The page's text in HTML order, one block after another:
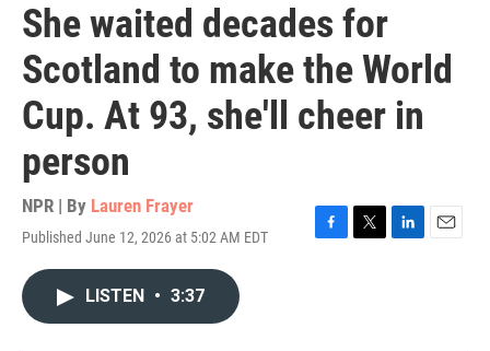
She waited decades for
Scotland to make the World
Cup. At 93, she'll cheer in
person
NPR | By Lauren Frayer
Published June 12, 2026 at 5:02 AM EDT
F
T
L
E
LISTEN • 3:37